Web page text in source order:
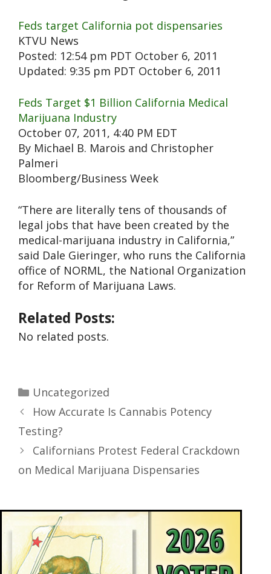
Feds target California pot dispensaries
KTVU News
Posted: 12:54 pm PDT October 6, 2011
Updated: 9:35 pm PDT October 6, 2011
Feds Target $1 Billion California Medical
Marijuana Industry
October 07, 2011, 4:40 PM EDT
By Michael B. Marois and Christopher
Palmeri
Bloomberg/Business Week
“There are literally tens of thousands of
legal jobs that have been created by the
medical-marijuana industry in California,”
said Dale Gieringer, who runs the California
office of NORML, the National Organization
for Reform of Marijuana Laws.
Related Posts:
No related posts.
Uncategorized
How Accurate Is Cannabis Potency
Testing?
Californians Protest Federal Crackdown
on Medical Marijuana Dispensaries